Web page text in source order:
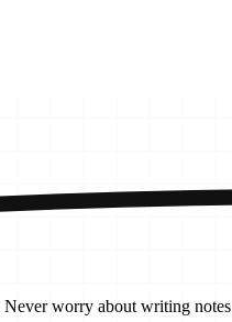
Never worry about writing notes